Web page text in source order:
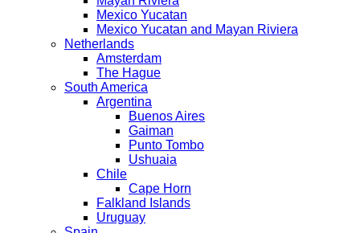
Mexico Yucatan
Mexico Yucatan and Mayan Riviera
Netherlands
Amsterdam
The Hague
South America
Argentina
Buenos Aires
Gaiman
Punto Tombo
Ushuaia
Chile
Cape Horn
Falkland Islands
Uruguay